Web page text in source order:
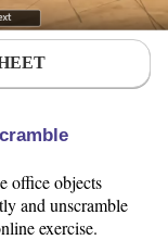
office objects
and unscramble
exercise.